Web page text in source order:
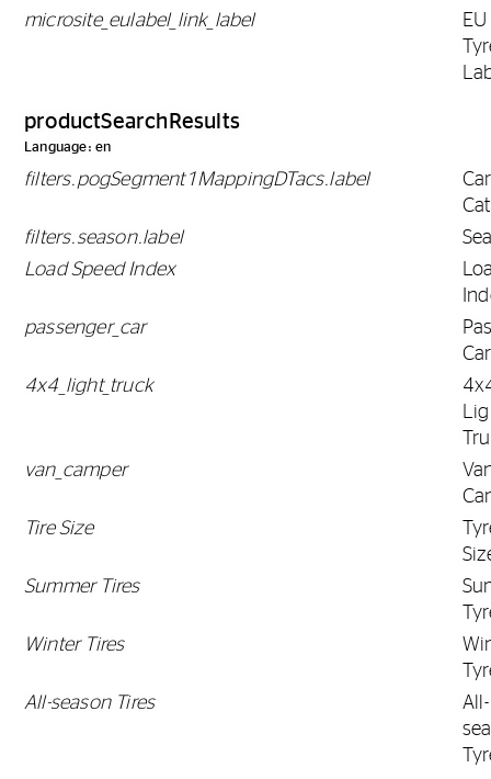
microsite_eulabel_link_label
EU
productSearchResults
Language: en
filters.pogSegment1MappingDTacs.label
Car
filters.season.label
Load Speed Index
passenger_car
4x4_light_truck
van_camper
Tire Size
Summer Tires
Winter Tires
All-season Tires
All-